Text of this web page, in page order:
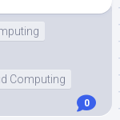
Computing
0